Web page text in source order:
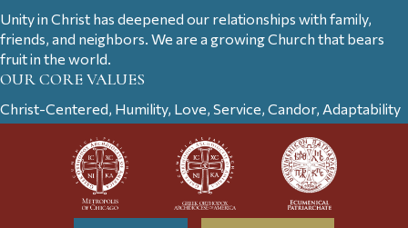
Unity in Christ has deepened our relationships with family,
friends, and neighbors. We are a growing Church that bears
fruit in the world.
OUR CORE VALUES
Christ-Centered, Humility, Love, Service, Candor, Adaptability